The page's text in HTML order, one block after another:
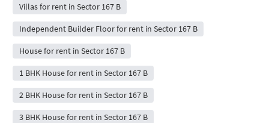
Villas for rent in Sector 167 B
Independent Builder Floor for rent in Sector 167 B
House for rent in Sector 167 B
1 BHK House for rent in Sector 167 B
2 BHK House for rent in Sector 167 B
3 BHK House for rent in Sector 167 B